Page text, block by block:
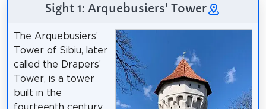
Sight 1: Arquebusiers' Tower
The Arquebusiers'
Tower of Sibiu, later
called the Drapers'
Tower, is a tower
built in the
fourteenth century